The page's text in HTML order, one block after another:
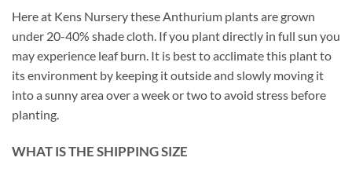
Here at Kens Nursery these Anthurium plants are grown
under 20-40% shade cloth. If you plant directly in full sun you
may experience leaf burn. It is best to acclimate this plant to
its environment by keeping it outside and slowly moving it
into a sunny area over a week or two to avoid stress before
planting.
WHAT IS THE SHIPPING SIZE